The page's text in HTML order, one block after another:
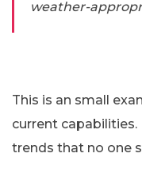
weather-
This is an small
current capabilities.
trends that no one